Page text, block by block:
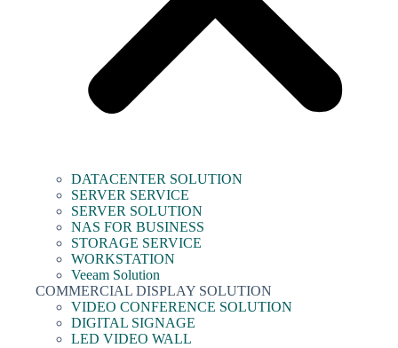
DATACENTER SOLUTION
SERVER SERVICE
SERVER SOLUTION
NAS FOR BUSINESS
STORAGE SERVICE
WORKSTATION
Veeam Solution
COMMERCIAL DISPLAY SOLUTION
VIDEO CONFERENCE SOLUTION
DIGITAL SIGNAGE
LED VIDEO WALL